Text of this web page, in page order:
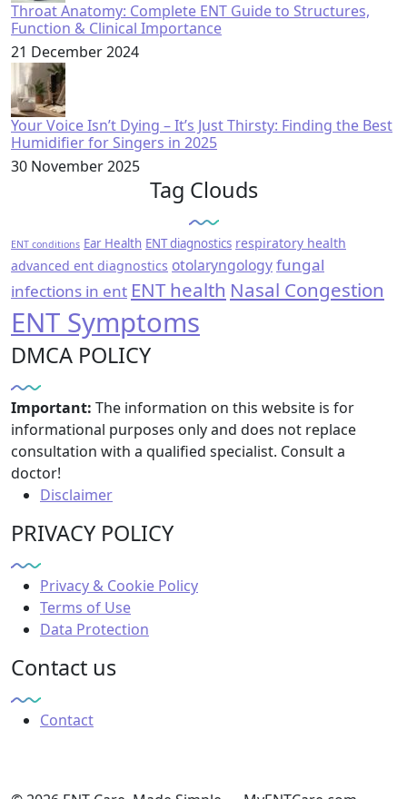
Throat Anatomy: Complete ENT Guide to Structures,
Function & Clinical Importance
21 December 2024
Your Voice Isn’t Dying – It’s Just Thirsty: Finding the Best
Humidifier for Singers in 2025
30 November 2025
Tag Clouds
ENT conditions Ear Health ENT diagnostics respiratory health
advanced ent diagnostics otolaryngologyfungal
infections in ent ENT health Nasal Congestion
ENT Symptoms
DMCA POLICY
Important: The information on this website is for
informational purposes only and does not replace
consultation with a qualified specialist. Consult a
doctor!
Disclaimer
PRIVACY POLICY
Privacy & Cookie Policy
Terms of Use
Data Protection
Contact us
Contact